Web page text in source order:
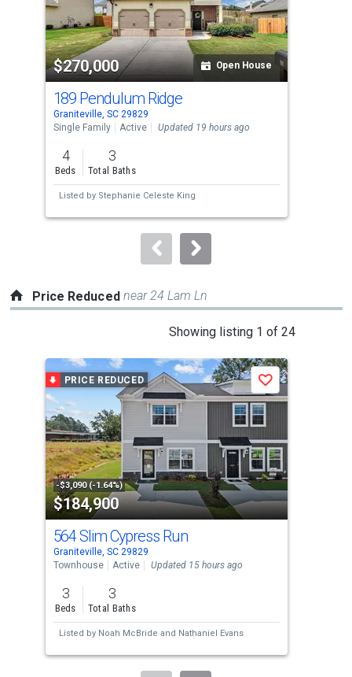
that
activate
property
listing
cards.
Use
the
previous
and
next
to
$270,000 Open House
189 Pendulum Ridge
Graniteville, SC 29829
Single Family
Active Updated 19 hours ago
4
Beds
3
Total Baths
Listed by Stephanie Celeste King
Price Reduced near 24 Lam Ln
Showing listing 1 of 24
carousel
with
tiles
that
activate
property
listing
cards.
Use
the
previous
and
next
to
PRICE REDUCED
-$3,090 (-1.64%)
$184,900
Save
564 Slim Cypress Run
Graniteville, SC 29829
Townhouse
Active Updated 15 hours ago
3
Beds
3
Total Baths
Listed by Noah McBride and Nathaniel Evans